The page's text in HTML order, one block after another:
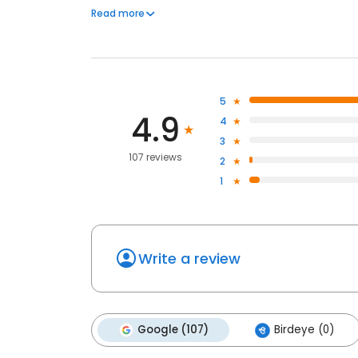
deliver consistent, reliable results. Whether
Read more
4.9
107 reviews
5
4
3
2
1
Write a review
Google (107) Birdeye (0)